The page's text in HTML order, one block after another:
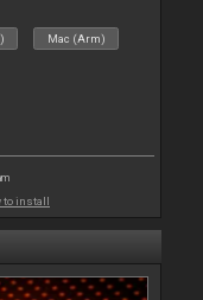
Mac (Arm)
to install